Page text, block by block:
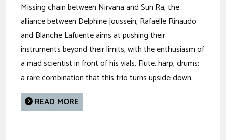
Missing chain between Nirvana and Sun Ra, the
alliance between Delphine Joussein, Rafaëlle Rinaudo
and Blanche Lafuente aims at pushing their
instruments beyond their limits, with the enthusiasm of
a mad scientist in front of his vials. Flute, harp, drums:
a rare combination that this trio turns upside down.
READ MORE